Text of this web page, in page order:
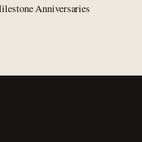
Anniversaries